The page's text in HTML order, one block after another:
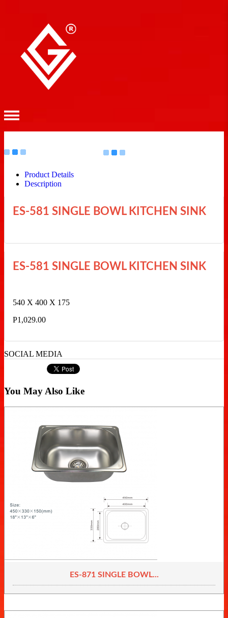
Product Details
Description
ES-581 SINGLE BOWL KITCHEN SINK
ES-581 SINGLE BOWL KITCHEN SINK
540 X 400 X 175
P1,029.00
SOCIAL MEDIA
You May Also Like
ES-871 SINGLE BOWL...